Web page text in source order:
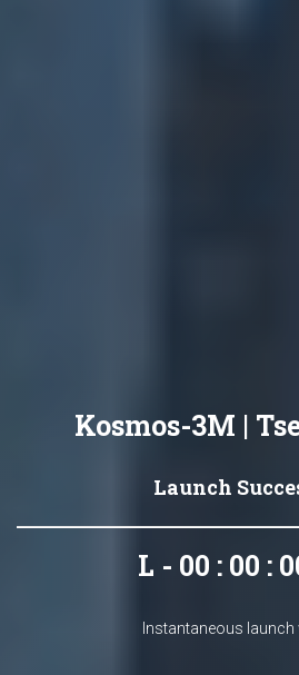
Kosmos-3M |
Launch
L - 00 : 00 :
Instantaneous launch